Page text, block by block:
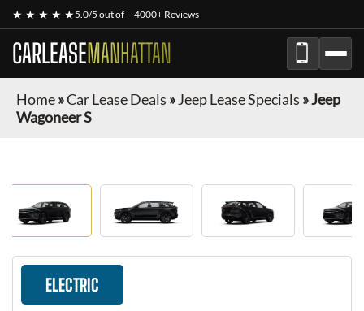
★ ★ ★ ★ ★5.0/5 out of 4000+ Reviews
CARLEASEMANHATTAN
Home»Car Lease Deals »Jeep Lease Specials »Jeep
Wagoneer S
ELECTRIC